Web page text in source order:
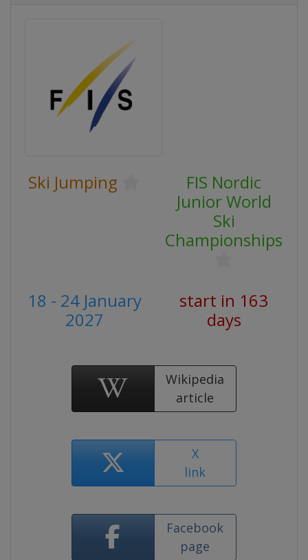
Ski Jumping
FIS Nordic
Junior World
Ski
Championships
18 - 24 January
2027
start in 163
days
Wikipedia
article
X
link
Facebook
page